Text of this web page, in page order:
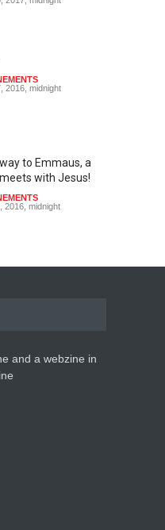
2016, midnight
to Emmaus, a
with Jesus!
2016, midnight
speak!
really with me ?
and a webzine in